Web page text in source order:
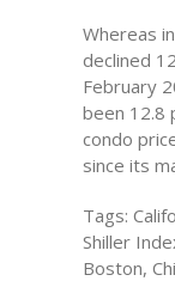
Whereas
declined
February
been 12.8
condo
since its
Tags:
Shiller
Boston,